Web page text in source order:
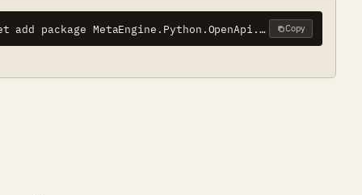
dotnet add package MetaEngine.Python.OpenApi.Httpx Copy